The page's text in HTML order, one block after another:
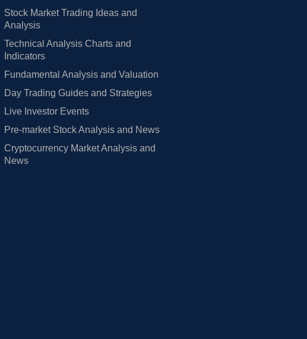
Stock Market Trading Ideas and
Analysis
Technical Analysis Charts and
Indicators
Fundamental Analysis and Valuation
Day Trading Guides and Strategies
Live Investor Events
Pre-market Stock Analysis and News
Cryptocurrency Market Analysis and
News